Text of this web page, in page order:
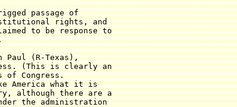
passage of
rights, and
to be response to
Paul (R-Texas),
(This is clearly an
of Congress.
America what it is
although there are a
the administration